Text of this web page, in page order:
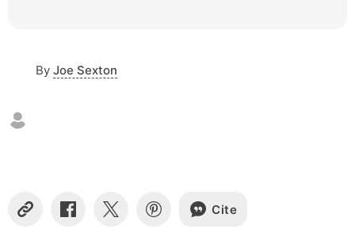
By Joe Sexton
C
S
S
S
Cite